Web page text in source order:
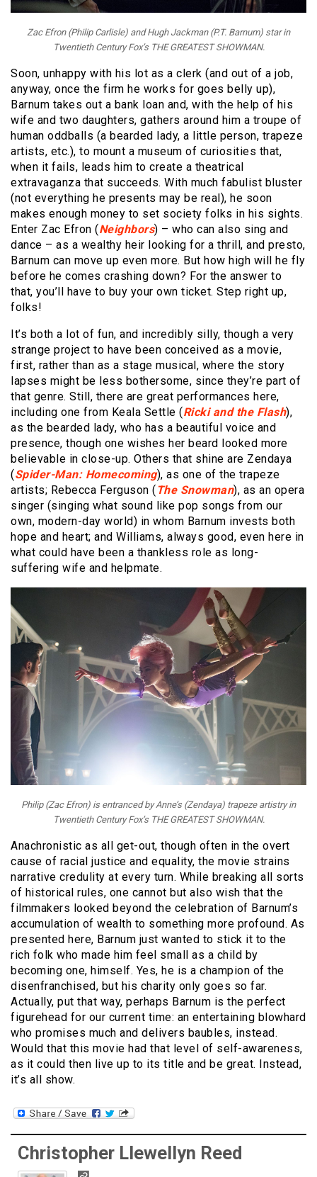
Zac Efron (Philip Carlisle) and Hugh Jackman (P.T. Barnum) star in
Twentieth Century Fox’s THE GREATEST SHOWMAN.
Soon, unhappy with his lot as a clerk (and out of a job,
anyway, once the firm he works for goes belly up),
Barnum takes out a bank loan and, with the help of his
wife and two daughters, gathers around him a troupe of
human oddballs (a bearded lady, a little person, trapeze
artists, etc.), to mount a museum of curiosities that,
when it fails, leads him to create a theatrical
extravaganza that succeeds. With much fabulist bluster
(not everything he presents may be real), he soon
makes enough money to set society folks in his sights.
Enter Zac Efron (Neighbors) – who can also sing and
dance – as a wealthy heir looking for a thrill, and presto,
Barnum can move up even more. But how high will he fly
before he comes crashing down? For the answer to
that, you’ll have to buy your own ticket. Step right up,
folks!
It’s both a lot of fun, and incredibly silly, though a very
strange project to have been conceived as a movie,
first, rather than as a stage musical, where the story
lapses might be less bothersome, since they’re part of
that genre. Still, there are great performances here,
including one from Keala Settle (Ricki and the Flash),
as the bearded lady, who has a beautiful voice and
presence, though one wishes her beard looked more
believable in close-up. Others that shine are Zendaya
(Spider-Man: Homecoming), as one of the trapeze
artists; Rebecca Ferguson ( The Snowman), as an opera
singer (singing what sound like pop songs from our
own, modern-day world) in whom Barnum invests both
hope and heart; and Williams, always good, even here in
what could have been a thankless role as long-
suffering wife and helpmate.
Philip (Zac Efron) is entranced by Anne’s (Zendaya) trapeze artistry in
Twentieth Century Fox’s THE GREATEST SHOWMAN.
Anachronistic as all get-out, though often in the overt
cause of racial justice and equality, the movie strains
narrative credulity at every turn. While breaking all sorts
of historical rules, one cannot but also wish that the
filmmakers looked beyond the celebration of Barnum’s
accumulation of wealth to something more profound. As
presented here, Barnum just wanted to stick it to the
rich folk who made him feel small as a child by
becoming one, himself. Yes, he is a champion of the
disenfranchised, but his charity only goes so far.
Actually, put that way, perhaps Barnum is the perfect
figurehead for our current time: an entertaining blowhard
who promises much and delivers baubles, instead.
Would that this movie had that level of self-awareness,
as it could then live up to its title and be great. Instead,
it’s all show.
Christopher Llewellyn Reed